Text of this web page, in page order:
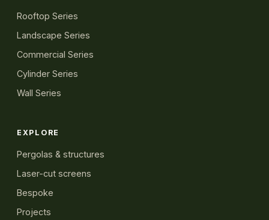
Rooftop Series
Landscape Series
Commercial Series
Cylinder Series
Wall Series
EXPLORE
Pergolas & structures
Laser-cut screens
Bespoke
Projects